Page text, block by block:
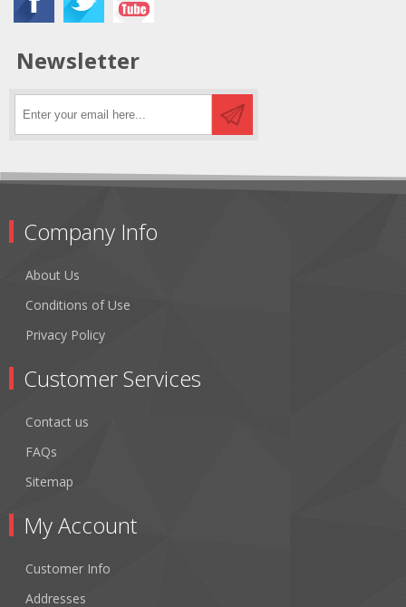
Newsletter
Company Info
About Us
Conditions of Use
Privacy Policy
Customer Services
Contact us
FAQs
Sitemap
My Account
Customer Info
Addresses